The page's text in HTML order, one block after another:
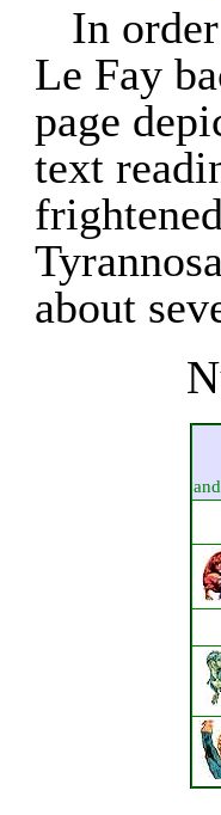
In
Le Fay
page
text
about